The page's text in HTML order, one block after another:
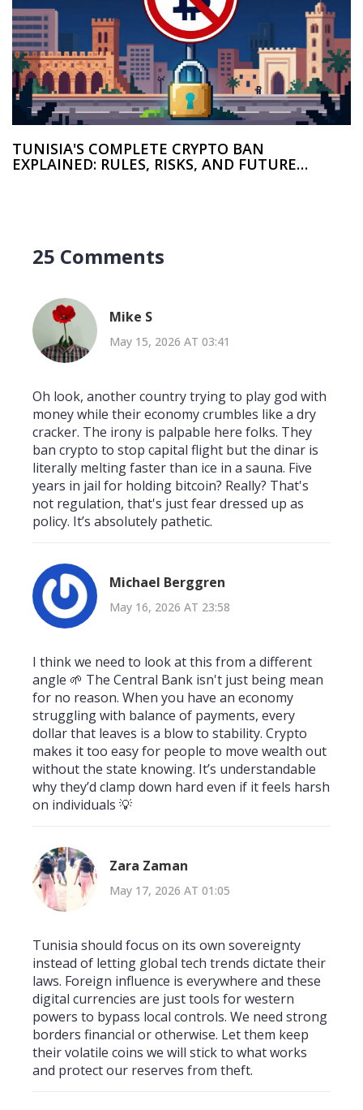
TUNISIA'S COMPLETE CRYPTO BAN
EXPLAINED: RULES, RISKS, AND FUTURE
25 Comments
Mike S
May 15, 2026 AT 03:41
Oh look, another country trying to play god with
money while their economy crumbles like a dry
cracker. The irony is palpable here folks. They
ban crypto to stop capital flight but the dinar is
literally melting faster than ice in a sauna. Five
years in jail for holding bitcoin? Really? That's
not regulation, that's just fear dressed up as
policy. It’s absolutely pathetic.
Michael Berggren
May 16, 2026 AT 23:58
I think we need to look at this from a different
angle 🌱 The Central Bank isn't just being mean
for no reason. When you have an economy
struggling with balance of payments, every
dollar that leaves is a blow to stability. Crypto
makes it too easy for people to move wealth out
without the state knowing. It’s understandable
why they’d clamp down hard even if it feels harsh
on individuals 💡
Zara Zaman
May 17, 2026 AT 01:05
Tunisia should focus on its own sovereignty
instead of letting global tech trends dictate their
laws. Foreign influence is everywhere and these
digital currencies are just tools for western
powers to bypass local controls. We need strong
borders financial or otherwise. Let them keep
their volatile coins we will stick to what works
and protect our reserves from theft.